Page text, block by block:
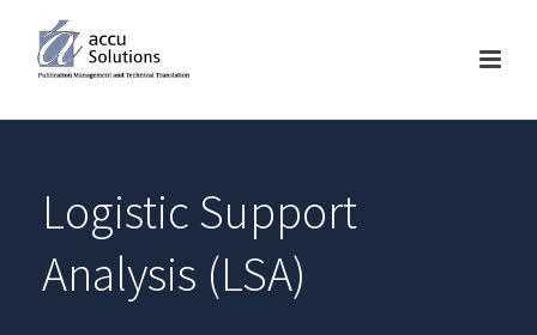
Logistic Support
Analysis (LSA)